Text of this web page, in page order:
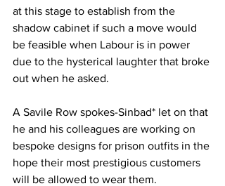
at this stage to establish from the
shadow cabinet if such a move would
be feasible when Labour is in power
due to the hysterical laughter that broke
out when he asked.
A Savile Row spokes-Sinbad* let on that
he and his colleagues are working on
bespoke designs for prison outfits in the
hope their most prestigious customers
will be allowed to wear them.